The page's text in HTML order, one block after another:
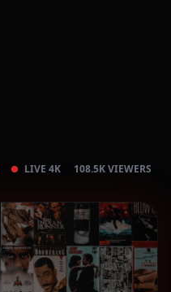
LIVE 4K 108.5K VIEWERS